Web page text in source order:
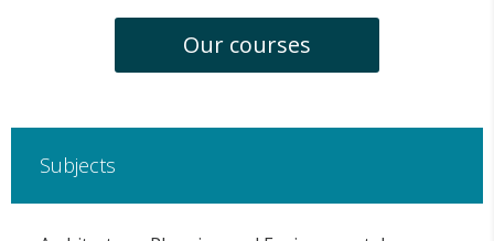
Our courses
Subjects